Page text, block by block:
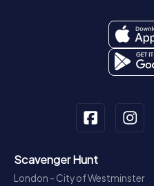
Scavenger Hunt
London - City of Westminster